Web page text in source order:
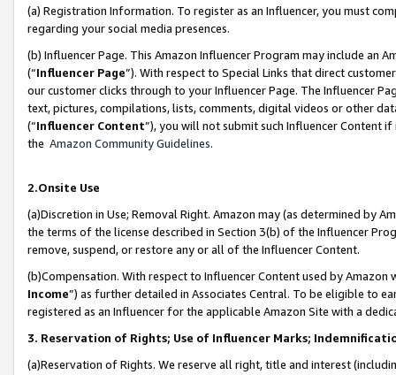
(a) Registration Information. To register as an Influencer, you must
regarding your social media presences.
(b) Influencer Page. This Amazon Influencer Program may include an
(“Influencer Page”). With respect to Special Links that direct
our customer clicks through to your Influencer Page. The Influencer
text, pictures, compilations, lists, comments, digital videos or other
(“Influencer Content”), you will not submit such Influencer Content
the Amazon Community Guidelines.
2.Onsite Use
(a)Discretion in Use; Removal Right. Amazon may (as determined by
the terms of the license described in Section 3(b) of the Influencer
remove, suspend, or restore any or all of the Influencer Content.
(b)Compensation. With respect to Influencer Content used by
Income”) as further detailed in Associates Central. To be eligible to
registered as an Influencer for the applicable Amazon Site with a
3. Reservation of Rights; Use of Influencer Marks;
(a)Reservation of Rights. We reserve all right, title and interest